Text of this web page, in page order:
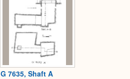
G 7635, Shaft A